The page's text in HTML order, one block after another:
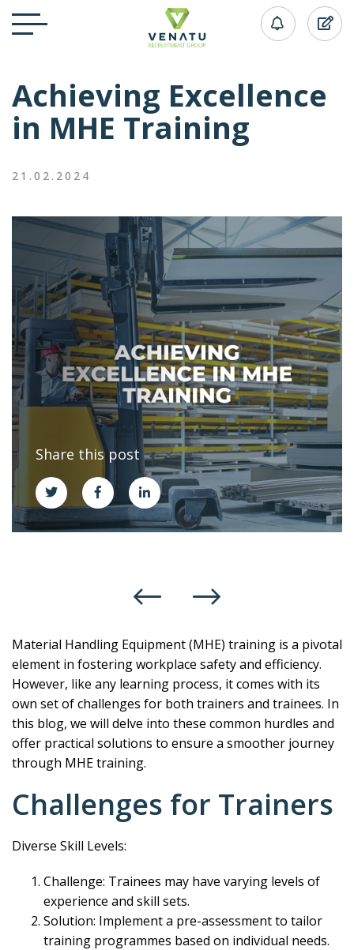
Achieving Excellence
in MHE Training
21.02.2024
Share this post
Material Handling Equipment (MHE) training is a pivotal
element in fostering workplace safety and efficiency.
However, like any learning process, it comes with its
own set of challenges for both trainers and trainees. In
this blog, we will delve into these common hurdles and
offer practical solutions to ensure a smoother journey
through MHE training.
Challenges for Trainers
Diverse Skill Levels:
Challenge: Trainees may have varying levels of
experience and skill sets.
Solution: Implement a pre-assessment to tailor
training programmes based on individual needs.